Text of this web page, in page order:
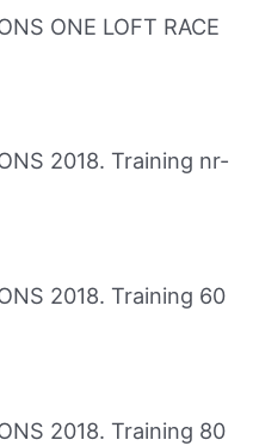
ONE LOFT RACE
2018. Training nr-
2018. Training 60
2018. Training 80